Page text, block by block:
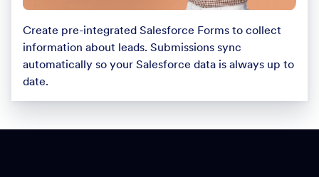
Create pre-integrated Salesforce Forms to collect
information about leads. Submissions sync
automatically so your Salesforce data is always up to
date.